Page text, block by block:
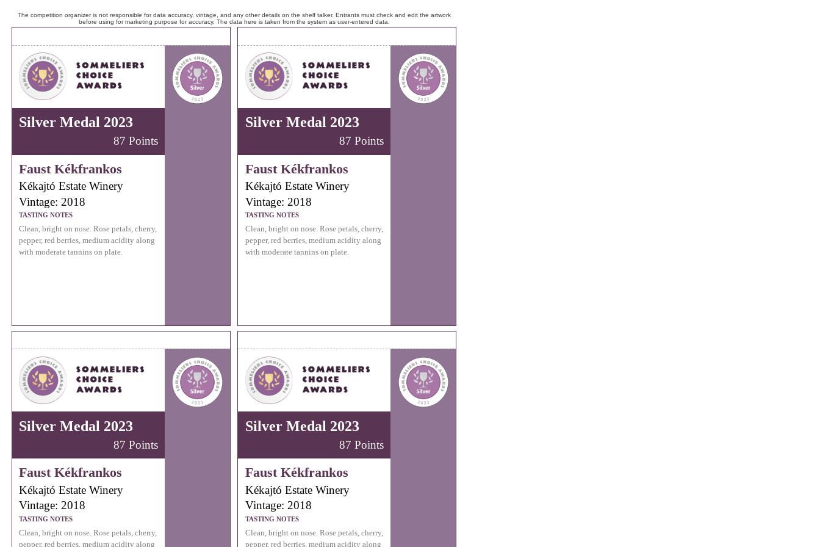
The competition organizer is not responsible for data accuracy, vintage, and any other details on the shelf talker. Entrants must check and edit the artwork
before using for marketing purpose for accuracy. The data here is taken from the system as user-entered data.
Silver Medal 2023
87 Points
Faust Kékfrankos
Kékajtó Estate Winery
Vintage: 2018
TASTING NOTES
Clean, bright on nose. Rose petals, cherry,
pepper, red berries, medium acidity along
with moderate tannins on plate.
Silver Medal 2023
87 Points
Faust Kékfrankos
Kékajtó Estate Winery
Vintage: 2018
TASTING NOTES
Clean, bright on nose. Rose petals, cherry,
pepper, red berries, medium acidity along
with moderate tannins on plate.
Silver Medal 2023
87 Points
Faust Kékfrankos
Kékajtó Estate Winery
Vintage: 2018
TASTING NOTES
Clean, bright on nose. Rose petals, cherry,
pepper, red berries, medium acidity along
Silver Medal 2023
87 Points
Faust Kékfrankos
Kékajtó Estate Winery
Vintage: 2018
TASTING NOTES
Clean, bright on nose. Rose petals, cherry,
pepper, red berries, medium acidity along